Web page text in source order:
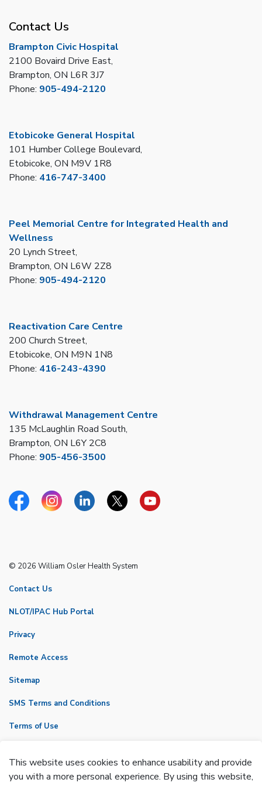
Contact Us
Brampton Civic Hospital
2100 Bovaird Drive East,
Brampton, ON L6R 3J7
Phone: 905-494-2120
Etobicoke General Hospital
101 Humber College Boulevard,
Etobicoke, ON M9V 1R8
Phone: 416-747-3400
Peel Memorial Centre for Integrated Health and
Wellness
20 Lynch Street,
Brampton, ON L6W 2Z8
Phone: 905-494-2120
Reactivation Care Centre
200 Church Street,
Etobicoke, ON M9N 1N8
Phone: 416-243-4390
Withdrawal Management Centre
135 McLaughlin Road South,
Brampton, ON L6Y 2C8
Phone: 905-456-3500
FacebookInstagramLinkedinTwitterYouTube
© 2026 William Osler Health System
Contact Us
NLOT/IPAC Hub Portal
Privacy
Remote Access
Sitemap
SMS Terms and Conditions
Terms of Use
Made with
This website uses cookies to enhance usability and provide
you with a more personal experience. By using this website,